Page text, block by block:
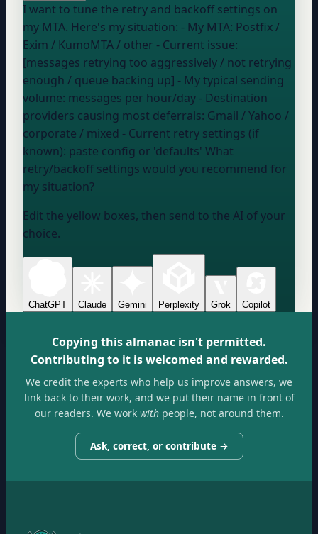
I want to tune the retry and backoff settings on
my MTA. Here's my situation: - My MTA: Postfix /
Exim / KumoMTA / other - Current issue:
[messages retrying too aggressively / not retrying
enough / queue backing up] - My typical sending
volume: messages per hour/day - Destination
providers causing most deferrals: Gmail / Yahoo /
corporate / mixed - Current retry settings (if
known): paste config or 'defaults'
retry/backoff settings would you recommend for
my situation?
Edit the yellow boxes, then send to the AI of your
choice.
ChatGPT Claude Gemini Perplexity Grok Copilot
Copying this almanac isn't permitted.
Contributing to it is welcomed and rewarded.
We credit the experts who help us improve answers, we
link back to their work, and we put their name in front of
our readers. We workwithpeople, not around them.
Ask, correct, or contribute →